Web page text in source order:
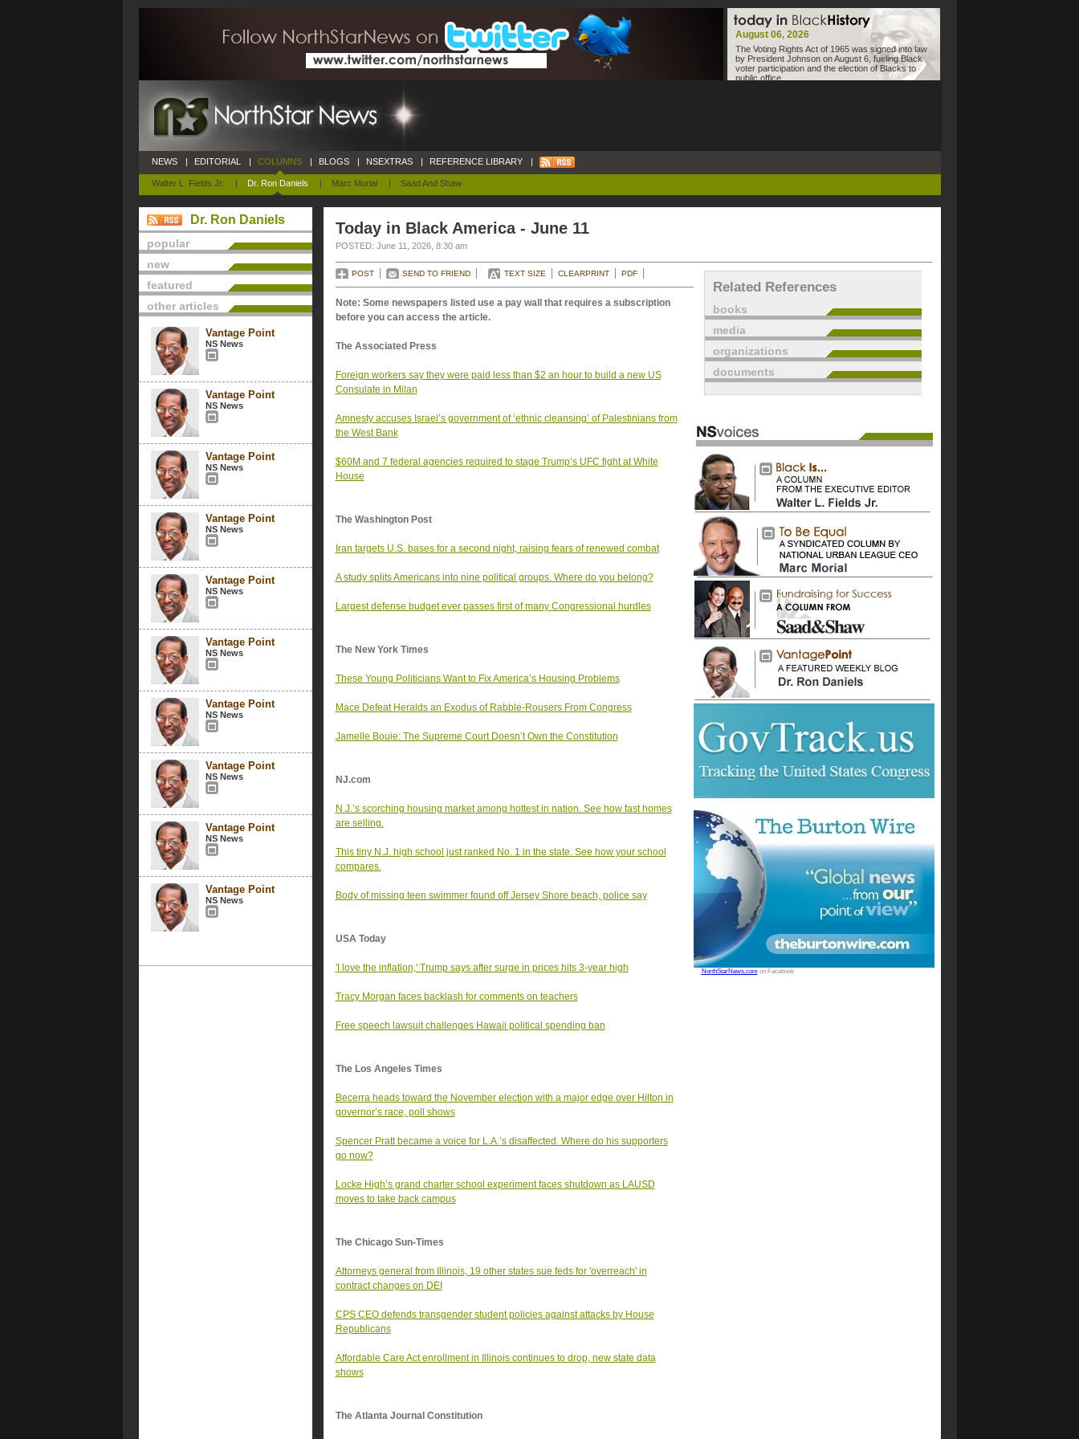
August 06, 2026
The Voting Rights Act of 1965 was signed into law
by President Johnson on August 6, fueling Black
voter participation and the election of Blacks to
public office.
NEWS | EDITORIAL | COLUMNS
Walter L. Fields Jr. | Dr. Ron Daniels | Marc Morial | Saad And Shaw
| BLOGS | NSEXTRAS | REFERENCE LIBRARY |
Dr. Ron Daniels
popular
new
featured
other articles
Vantage Point
NS News
Vantage Point
NS News
Vantage Point
NS News
Vantage Point
NS News
Vantage Point
NS News
Vantage Point
NS News
Vantage Point
NS News
Vantage Point
NS News
Vantage Point
NS News
Vantage Point
NS News
Today in Black America - June 11
POSTED: June 11, 2026, 8:30 am
POST SEND TO FRIEND TEXT SIZE CLEARPRINT PDF
Note: Some newspapers listed use a pay wall that requires a subscription
before you can access the article.
The Associated Press
Foreign workers say they were paid less than $2 an hour to build a new US
Consulate in Milan
Amnesty accuses Israel’s government of ‘ethnic cleansing’ of Palestinians from
the West Bank
$60M and 7 federal agencies required to stage Trump’s UFC fight at White
House
The Washington Post
Iran targets U.S. bases for a second night, raising fears of renewed combat
A study splits Americans into nine political groups. Where do you belong?
Largest defense budget ever passes first of many Congressional hurdles
The New York Times
These Young Politicians Want to Fix America’s Housing Problems
Mace Defeat Heralds an Exodus of Rabble-Rousers From Congress
Jamelle Bouie: The Supreme Court Doesn’t Own the Constitution
NJ.com
N.J.’s scorching housing market among hottest in nation. See how fast homes
are selling.
This tiny N.J. high school just ranked No. 1 in the state. See how your school
compares.
Body of missing teen swimmer found off Jersey Shore beach, police say
USA Today
'I love the inflation,' Trump says after surge in prices hits 3-year high
Tracy Morgan faces backlash for comments on teachers
Free speech lawsuit challenges Hawaii political spending ban
The Los Angeles Times
Becerra heads toward the November election with a major edge over Hilton in
governor’s race, poll shows
Spencer Pratt became a voice for L.A.’s disaffected. Where do his supporters
go now?
Locke High’s grand charter school experiment faces shutdown as LAUSD
moves to take back campus
The Chicago Sun-Times
Attorneys general from Illinois, 19 other states sue feds for 'overreach' in
contract changes on DEI
CPS CEO defends transgender student policies against attacks by House
Republicans
Affordable Care Act enrollment in Illinois continues to drop, new state data
shows
The Atlanta Journal Constitution
Related References
books
media
organizations
documents
NorthStarNews.comon Facebook